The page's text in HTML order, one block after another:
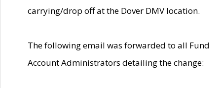
carrying/drop off at the Dover DMV location.
The following email was forwarded to all Fund
Account Administrators detailing the change: